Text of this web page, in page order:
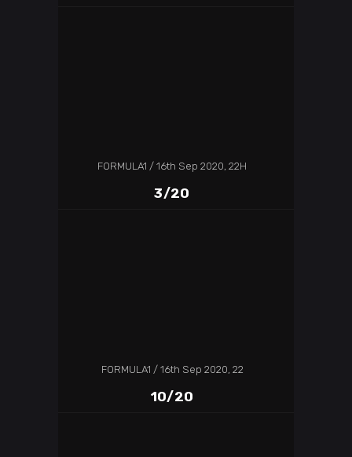
FORMULA1 16th Sep 2020, 22H
3/20
FORMULA1 16th Sep 2020, 22
10/20